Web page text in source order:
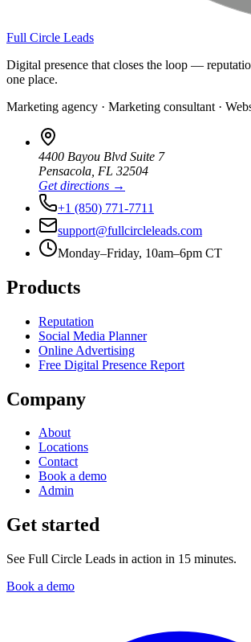
Full Circle Leads
Digital presence that closes the loop —
one place.
Marketing agency · Marketing consultant ·
4400 Bayou Blvd Suite 7
Pensacola FL 32504
Get directions →
+1 (850) 771-7711
support@fullcircleleads.com
Monday–Friday, 10am–6pm CT
Products
Reputation
Social Media Planner
Online Advertising
Free Digital Presence Report
Company
About
Locations
Contact
Book a demo
Admin
Get started
See Full Circle Leads in action in 15 minutes.
Book a demo